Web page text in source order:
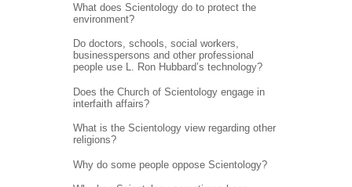
What does Scientology do to protect the
environment?
Do doctors, schools, social workers,
businesspersons and other professional
people use L. Ron Hubbard’s technology?
Does the Church of Scientology engage in
interfaith affairs?
What is the Scientology view regarding other
religions?
Why do some people oppose Scientology?